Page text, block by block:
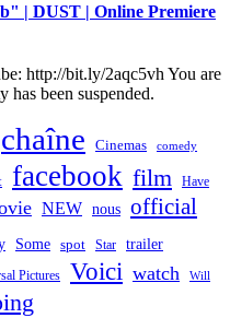
| DUST | Online Premiere
http://bit.ly/2aqc5vh You are
has been suspended.
chaîne Cinemas comedy
facebook film Have
NEW nous official
Some spot Star trailer
Pictures Voici watch Will